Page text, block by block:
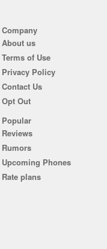
Company
About us
Terms of Use
Privacy Policy
Contact Us
Opt Out
Popular
Reviews
Rumors
Upcoming Phones
Rate plans